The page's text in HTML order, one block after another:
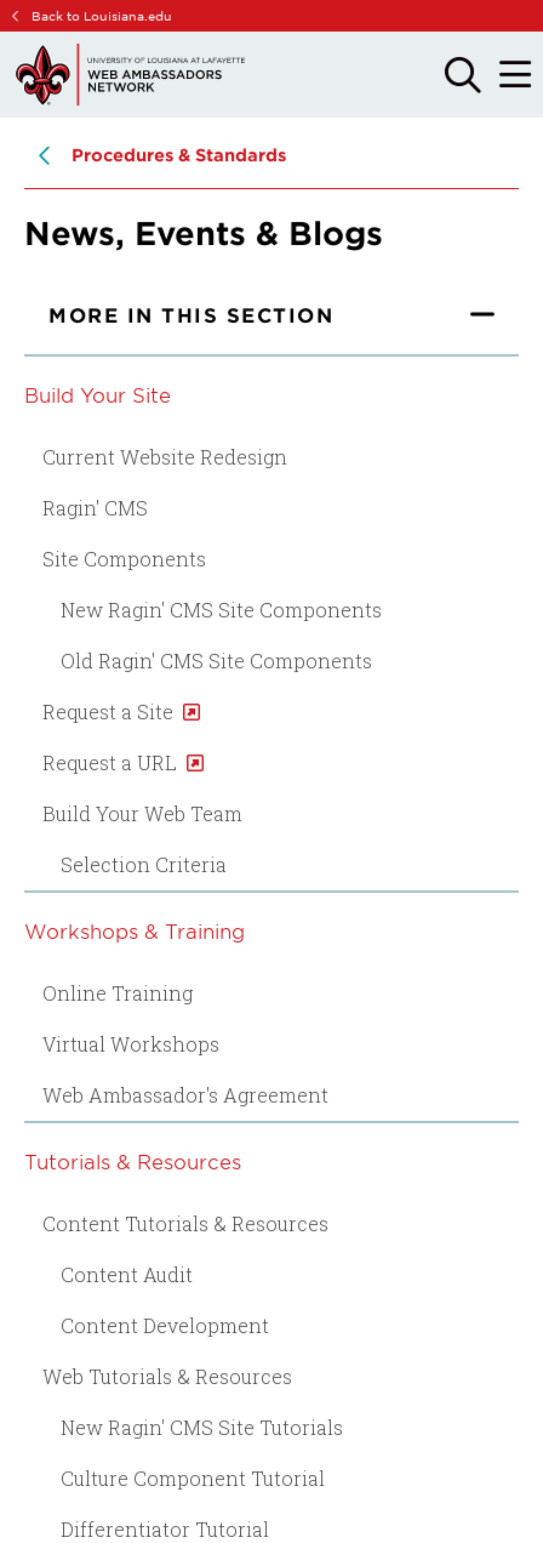
Skip
main
site
Skip
main
content
Back to Louisiana.edu
OPEN
THE
OPEN
THE
Procedures & Standards
News, Events & Blogs
MORE IN THIS SECTION
Build Your Site
Current Website Redesign
Ragin' CMS
Site Components
New Ragin' CMS Site Components
Old Ragin' CMS Site Components
Request a Site
Request a URL
Build Your Web Team
Selection Criteria
Workshops & Training
Online Training
Virtual Workshops
Web Ambassador's Agreement
Tutorials & Resources
Content Tutorials & Resources
Content Audit
Content Development
Web Tutorials & Resources
New Ragin' CMS Site Tutorials
Culture Component Tutorial
Differentiator Tutorial